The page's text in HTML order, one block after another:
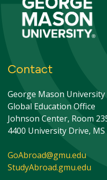
Contact
George Mason University
Global Education Office
Johnson Center, Room
4400 University Drive, MS
GoAbroad@gmu.edu
StudyAbroad.gmu.edu